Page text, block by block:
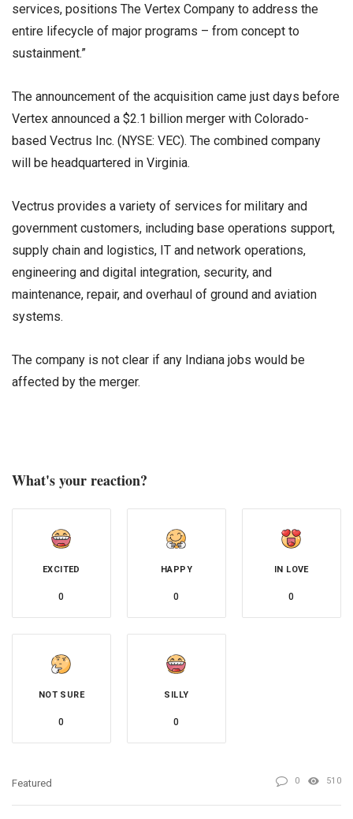
services, positions The Vertex Company to address the
entire lifecycle of major programs – from concept to
sustainment.”
The announcement of the acquisition came just days before
Vertex announced a $2.1 billion merger with Colorado-
based Vectrus Inc. (NYSE: VEC). The combined company
will be headquartered in Virginia.
Vectrus provides a variety of services for military and
government customers, including base operations support,
supply chain and logistics, IT and network operations,
engineering and digital integration, security, and
maintenance, repair, and overhaul of ground and aviation
systems.
The company is not clear if any Indiana jobs would be
affected by the merger.
What's your reaction?
EXCITED
0
HAPPY
0
IN LOVE
0
NOT SURE
0
SILLY
0
Featured 0 510